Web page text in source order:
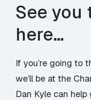
See you
here…
If you’re going to
we’ll be at the
Dan Kyle can